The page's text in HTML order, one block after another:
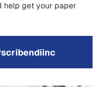
help get your paper